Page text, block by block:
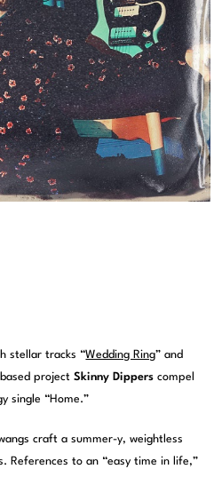
stellar tracks “Wedding Ring” and
based projectSkinny Dippers compel
single “Home.”
craft a summer-y, weightless
References to an “easy time in life,”